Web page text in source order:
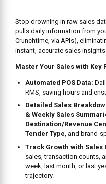
Stop drowning in raw sales
pulls daily information from
Crunchtime, via APIs),
instant, accurate sales
Master Your Sales with Key
Automated POS Data:
RMS, saving hours and
Detailed Sales
& Weekly Sales
Destination/Revenue
Tender Type, and brand-
Track Growth with Sales
sales, transaction counts,
week, last month, or last
trajectory.